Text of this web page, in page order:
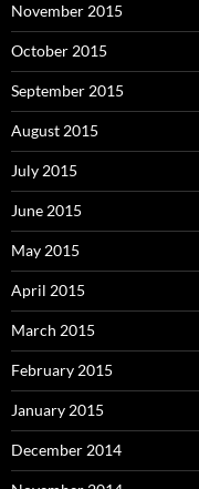
November 2015
October 2015
September 2015
August 2015
July 2015
June 2015
May 2015
April 2015
March 2015
February 2015
January 2015
December 2014